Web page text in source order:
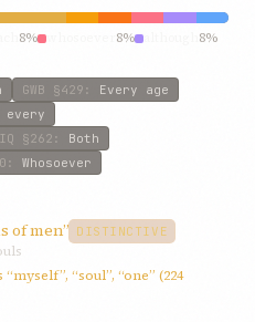
8% 8%
8%
GWB §429 : Every age
every
§262 : Both
: Whosoever
of men” DISTINCTIVE
“soul”, “one” (224